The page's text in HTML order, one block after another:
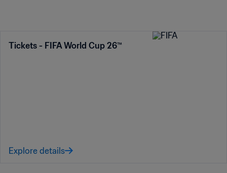
Tickets - FIFA World Cup 26™
Explore details